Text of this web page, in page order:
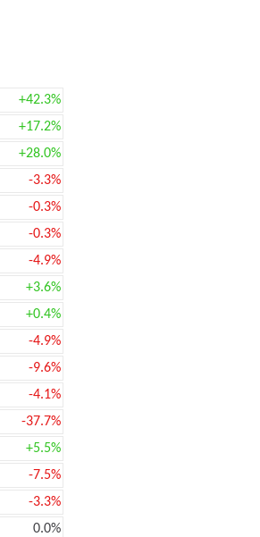
+42.3%
+17.2%
+28.0%
-3.3%
-0.3%
-0.3%
-4.9%
+3.6%
+0.4%
-4.9%
-9.6%
-4.1%
-37.7%
+5.5%
-7.5%
-3.3%
0.0%